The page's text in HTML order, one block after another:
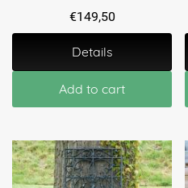
€149,50
Details
Add to cart